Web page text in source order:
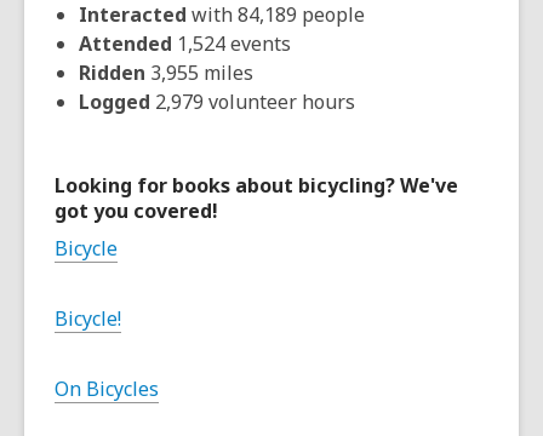
Interacted with 84,189 people
Attended 1,524 events
Ridden 3,955 miles
Logged 2,979 volunteer hours
Looking for books about bicycling? We've
got you covered!
Bicycle
Bicycle!
On Bicycles